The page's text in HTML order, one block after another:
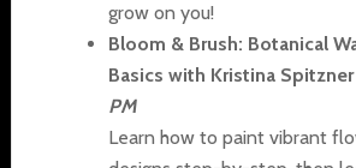
grow on you!
Bloom & Brush: Botanical
Basics with Kristina Spitzner
PM
Learn how to paint vibrant